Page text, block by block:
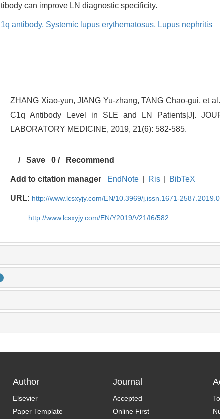
can improve LN diagnostic specificity.
antibody, Systemic lupus erythematosus, Lupus nephritis
ZHANG Xiao-yun, JIANG Yu-zhang, TANG Chao-gui, et
C1q Antibody Level in SLE and LN Patients[J].
LABORATORY MEDICINE, 2019, 21(6): 582-585.
/Save 0/ Recommend
Add to citation manager EndNote Ris BibTeX
URL: http://www.lcsxyjy.com/EN/10.3969/j.issn.1671-
http://www.lcsxyjy.com/EN/Y2019/V21/I6/582
Author
Elsevier
Paper Template
Journal
Accepted
Online First